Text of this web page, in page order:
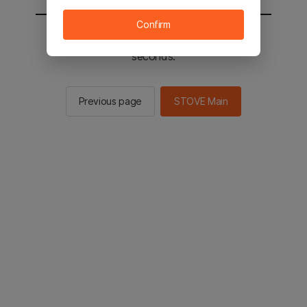
You will be sent to the STOVE main in 2
seconds.
Previous page STOVE Main
Confirm